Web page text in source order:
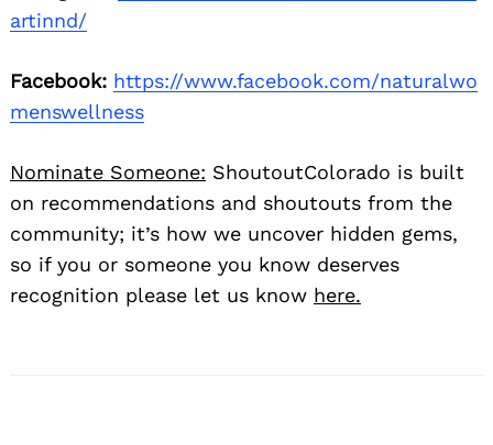
artinnd/
Facebook: https://www.facebook.com/naturalwo
menswellness
Nominate Someone: ShoutoutColorado is built
on recommendations and shoutouts from the
community; it’s how we uncover hidden gems,
so if you or someone you know deserves
recognition please let us know here.